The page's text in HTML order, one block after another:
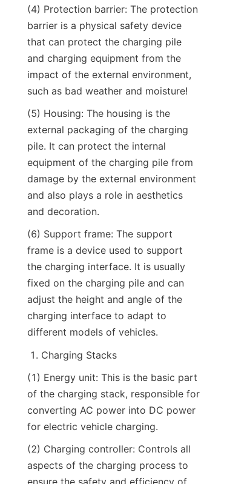
(4) Protection barrier: The protection
barrier is a physical safety device
that can protect the charging pile
and charging equipment from the
impact of the external environment,
such as bad weather and moisture!
(5) Housing: The housing is the
external packaging of the charging
pile. It can protect the internal
equipment of the charging pile from
damage by the external environment
and also plays a role in aesthetics
and decoration.
(6) Support frame: The support
frame is a device used to support
the charging interface. It is usually
fixed on the charging pile and can
adjust the height and angle of the
charging interface to adapt to
different models of vehicles.
Charging Stacks
(1) Energy unit: This is the basic part
of the charging stack, responsible for
converting AC power into DC power
for electric vehicle charging.
(2) Charging controller: Controls all
aspects of the charging process to
ensure the safety and efficiency of